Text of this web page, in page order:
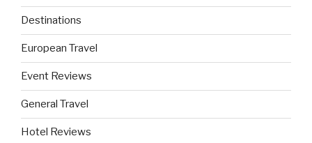
Destinations
European Travel
Event Reviews
General Travel
Hotel Reviews